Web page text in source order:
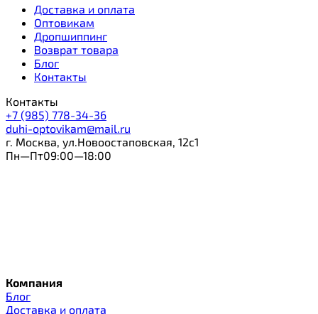
Доставка и оплата
Оптовикам
Дропшиппинг
Возврат товара
Блог
Контакты
Контакты
+7 (985) 778-34-36
duhi-optovikam@mail.ru
г. Москва, ул.Новоостаповская, 12с1
Пн—Пт09:00—18:00
Компания
Блог
Доставка и оплата